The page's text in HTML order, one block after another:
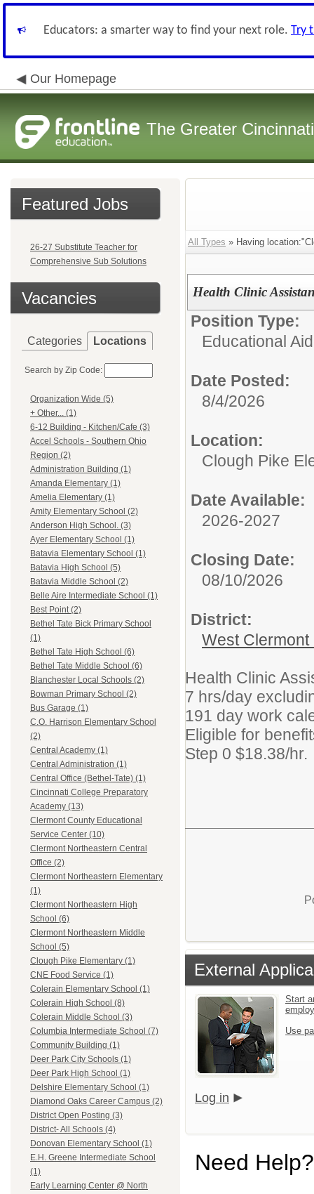
Educators: a smarter way to find your next role. Try
Our Homepage
The Greater
Featured Jobs
26-27 Substitute Teacher for
Comprehensive Sub Solutions
Vacancies
Categories Locations
Search by Zip Code:
Organization Wide (5)
+ Other... (1)
6-12 Building - Kitchen/Cafe (3)
Accel Schools - Southern Ohio
Region (2)
Administration Building (1)
Amanda Elementary (1)
Amelia Elementary (1)
Amity Elementary School (2)
Anderson High School. (3)
Ayer Elementary School (1)
Batavia Elementary School (1)
Batavia High School (5)
Batavia Middle School (2)
Belle Aire Intermediate School (1)
Best Point (2)
Bethel Tate Bick Primary School
(1)
Bethel Tate High School (6)
Bethel Tate Middle School (6)
Blanchester Local Schools (2)
Bowman Primary School (2)
Bus Garage (1)
C.O. Harrison Elementary School
(2)
Central Academy (1)
Central Administration (1)
Central Office (Bethel-Tate) (1)
Cincinnati College Preparatory
Academy (13)
Clermont County Educational
Service Center (10)
Clermont Northeastern Central
Office (2)
Clermont Northeastern Elementary
(1)
Clermont Northeastern High
School (6)
Clermont Northeastern Middle
School (5)
Clough Pike Elementary (1)
CNE Food Service (1)
Colerain Elementary School (1)
Colerain High School (8)
Colerain Middle School (3)
Columbia Intermediate School (7)
Community Building (1)
Deer Park City Schools (1)
Deer Park High School (1)
Delshire Elementary School (1)
Diamond Oaks Career Campus (2)
District Open Posting (3)
District- All Schools (4)
Donovan Elementary School (1)
E.H. Greene Intermediate School
(1)
Early Learning Center @ North
All Types » Having
Health Clinic
Position Type:
Educational
Date Posted:
8/4/2026
Location:
Clough Pike
Date Available:
2026-2027
Closing Date:
08/10/2026
District:
West Clermont
Health Clinic
7 hrs/day
191 day work
Eligible for
Step 0 $18.38/hr.
External
Start
Use
Log in
Need Help?